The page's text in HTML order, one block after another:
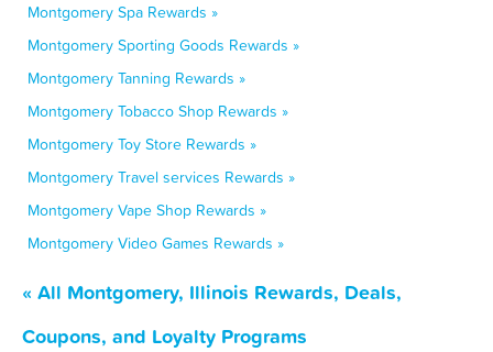
Montgomery Spa Rewards »
Montgomery Sporting Goods Rewards »
Montgomery Tanning Rewards »
Montgomery Tobacco Shop Rewards »
Montgomery Toy Store Rewards »
Montgomery Travel services Rewards »
Montgomery Vape Shop Rewards »
Montgomery Video Games Rewards »
« All Montgomery, Illinois Rewards, Deals,
Coupons, and Loyalty Programs